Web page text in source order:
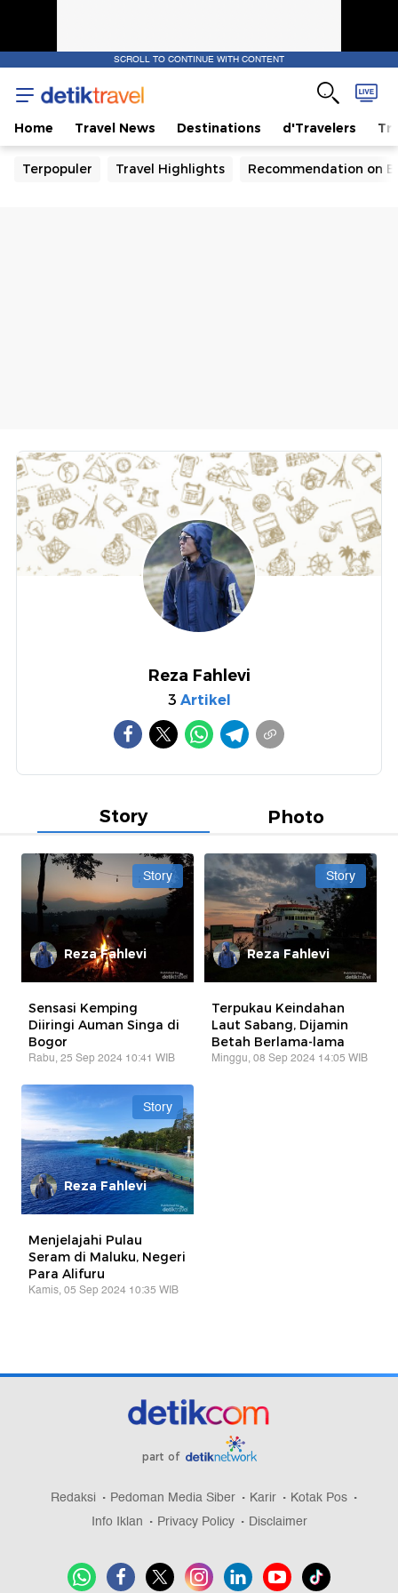
SCROLL TO CONTINUE WITH CONTENT
Home Travel News Destinations d'Travelers
Terpopuler Travel Highlights Recommendation on
Reza Fahlevi
3 Artikel
Story Photo
Story
Reza Fahlevi
Sensasi Kemping
Diiringi Auman Singa di
Bogor
Rabu, 25 Sep 2024 10:41 WIB
Story
Reza Fahlevi
Terpukau Keindahan
Laut Sabang, Dijamin
Betah Berlama-lama
Minggu, 08 Sep 2024 14:05 WIB
Story
Reza Fahlevi
Menjelajahi Pulau
Seram di Maluku, Negeri
Para Alifuru
Kamis, 05 Sep 2024 10:35 WIB
part of
Redaksi Pedoman Media Siber Karir
Kotak Pos
Info Iklan
Privacy Policy Disclaimer